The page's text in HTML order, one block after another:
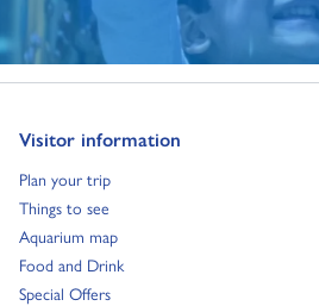
Visitor information
Go to:
Plan your trip
Go to:
Things to see
Go to:
Aquarium map
Go to:
Food and Drink
Go to:
Special Offers
Go to: